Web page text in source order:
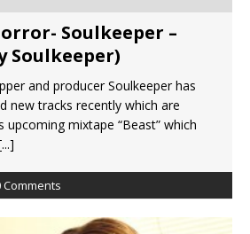
Soulkeeper –
Soulkeeper)
and producer Soulkeeper has
new tracks recently which are
upcoming mixtape “Beast” which
Comments